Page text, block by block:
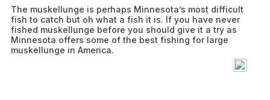
The muskellunge is perhaps Minnesota’s most difficult
fish to catch but oh what a fish it is. If you have never
fished muskellunge before you should give it a try as
Minnesota offers some of the best fishing for large
muskellunge in America.